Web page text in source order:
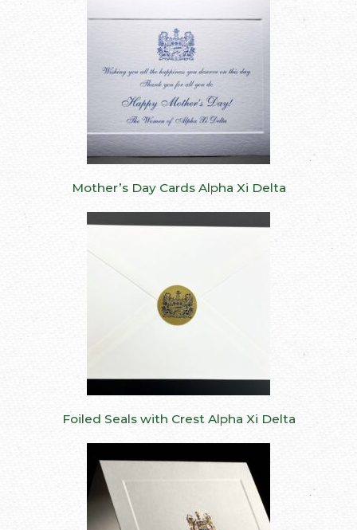
Mother’s Day Cards Alpha Xi Delta
Foiled Seals with Crest Alpha Xi Delta